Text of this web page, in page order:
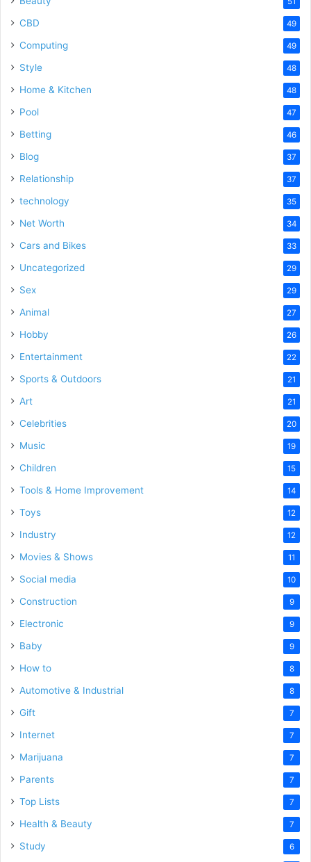
CBD 49
Computing 49
Style 48
Home & Kitchen 48
Pool 47
Betting 46
Blog 37
Relationship 37
technology 35
Net Worth 34
Cars and Bikes 33
Uncategorized 29
Sex 29
Animal 27
Hobby 26
Entertainment 22
Sports & Outdoors 21
Art 21
Celebrities 20
Music 19
Children 15
Tools & Home Improvement 14
Toys 12
Industry 12
Movies & Shows 11
Social media 10
Construction 9
Electronic 9
Baby 9
How to 8
Automotive & Industrial 8
Gift 7
Internet 7
Marijuana 7
Parents 7
Top Lists 7
Health & Beauty 7
Study 6